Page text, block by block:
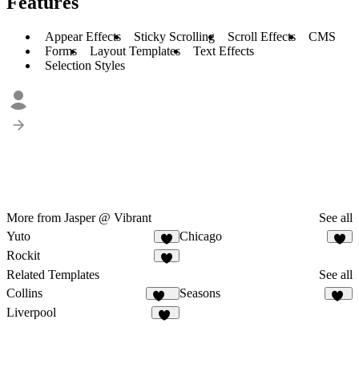
Appear Effects Sticky Scrolling Scroll Effects
CMS
Forms
Layout Templates
Text Effects
Selection Styles
More from Jasper @ Vibrant
See all
Yuto
4
Chicago
Rockit
Related Templates
See all
Collins
138
Seasons
Liverpool